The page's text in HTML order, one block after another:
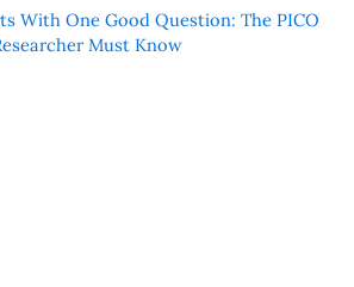
With One Good Question: The PICO
Must Know